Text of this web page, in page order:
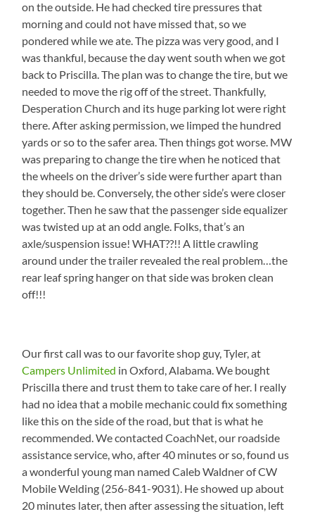
on the outside. He had checked tire pressures that
morning and could not have missed that, so we
pondered while we ate. The pizza was very good, and I
was thankful, because the day went south when we got
back to Priscilla. The plan was to change the tire, but we
needed to move the rig off of the street. Thankfully,
Desperation Church and its huge parking lot were right
there. After asking permission, we limped the hundred
yards or so to the safer area. Then things got worse. MW
was preparing to change the tire when he noticed that
the wheels on the driver’s side were further apart than
they should be. Conversely, the other side’s were closer
together. Then he saw that the passenger side equalizer
was twisted up at an odd angle. Folks, that’s an
axle/suspension issue! WHAT??!! A little crawling
around under the trailer revealed the real problem…the
rear leaf spring hanger on that side was broken clean
off!!!
Our first call was to our favorite shop guy, Tyler, at
Campers Unlimited in Oxford, Alabama. We bought
Priscilla there and trust them to take care of her. I really
had no idea that a mobile mechanic could fix something
like this on the side of the road, but that is what he
recommended. We contacted CoachNet, our roadside
assistance service, who, after 40 minutes or so, found us
a wonderful young man named Caleb Waldner of CW
Mobile Welding (256-841-9031). He showed up about
20 minutes later, then after assessing the situation, left